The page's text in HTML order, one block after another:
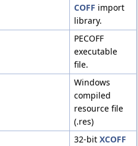
COFF import
library.
PECOFF
executable
file.
Windows
compiled
resource file
(.res)
32-bit XCOFF